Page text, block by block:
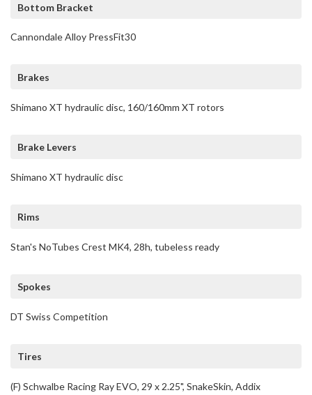
Bottom Bracket
Cannondale Alloy PressFit30
Brakes
Shimano XT hydraulic disc, 160/160mm XT rotors
Brake Levers
Shimano XT hydraulic disc
Rims
Stan's NoTubes Crest MK4, 28h, tubeless ready
Spokes
DT Swiss Competition
Tires
(F) Schwalbe Racing Ray EVO, 29 x 2.25", SnakeSkin, Addix